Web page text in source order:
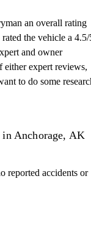
an overall rating
the vehicle a 4.5/
and owner
expert reviews,
to do some
Anchorage, AK
reported accidents or